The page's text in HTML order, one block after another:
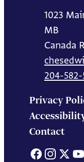
1023
MB
Canada
204-
Privacy
Contact
Facebook